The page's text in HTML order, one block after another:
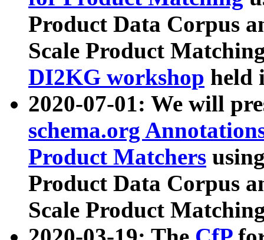
Product Data Corpus
Scale Product
DI2KG workshop held
2020-07-01: We will
schema.org
Product Matchers
Product Data Corpus
Scale Product